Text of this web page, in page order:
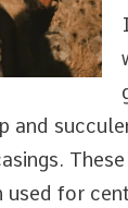
and
used for